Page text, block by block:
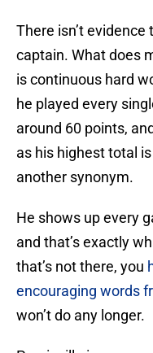
There isn’t
captain. What does
is continuous hard
he played every
around 60 points,
as his highest total
another synonym.
He shows up every
and that’s exactly
that’s not there, you
encouraging words
won’t do any longer.